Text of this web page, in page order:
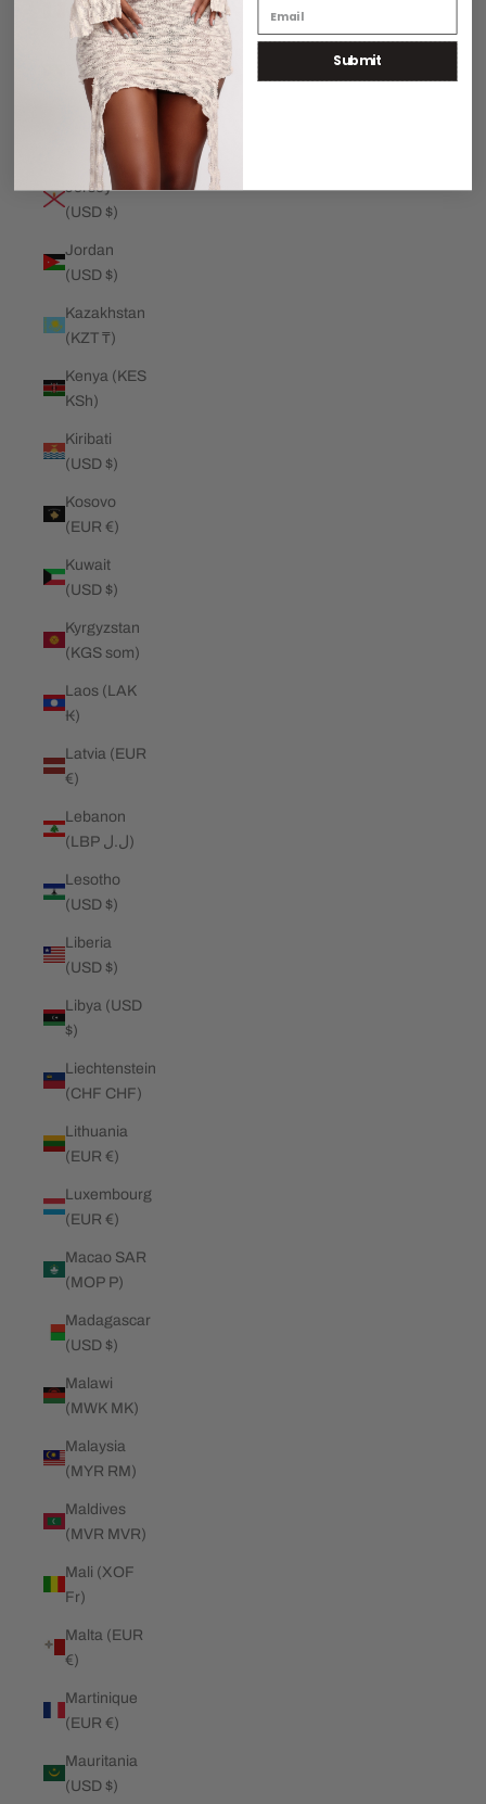
€)
Jamaica
(JMD $)
Japan (JPY
Jersey
(USD $)
Jordan
(USD $)
Kazakhstan
(KZT ₸)
Kenya (KES
KSh)
Kiribati
(USD $)
Kosovo
(EUR €)
Kuwait
(USD $)
Kyrgyzstan
(KGS som)
Laos (LAK
₭)
Latvia (EUR
€)
Lebanon
(LBP ل.ل)
Lesotho
(USD $)
Liberia
(USD $)
Libya (USD
$)
Liechtenstein
(CHF CHF)
Lithuania
(EUR €)
Luxembourg
(EUR €)
Macao SAR
(MOP P)
Madagascar
(USD $)
Malawi
(MWK MK)
Malaysia
(MYR RM)
Maldives
(MVR MVR)
Mali (XOF
Fr)
Malta (EUR
€)
Martinique
(EUR €)
Mauritania
(USD $)
Submit